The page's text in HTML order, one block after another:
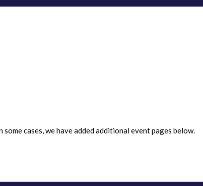
some cases, we have added additional event pages below.